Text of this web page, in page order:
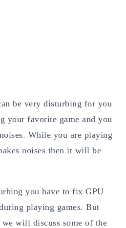
be very disturbing for you
your favorite game and you
While you are playing
noises then it will be
you have to fix GPU
playing games. But
will discuss some of the